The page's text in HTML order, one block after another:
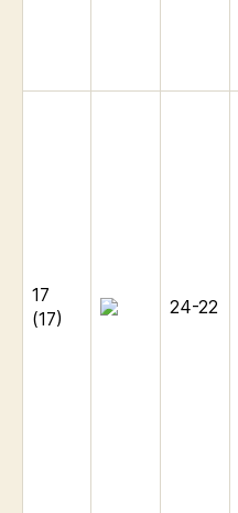
17
(17)
24-22